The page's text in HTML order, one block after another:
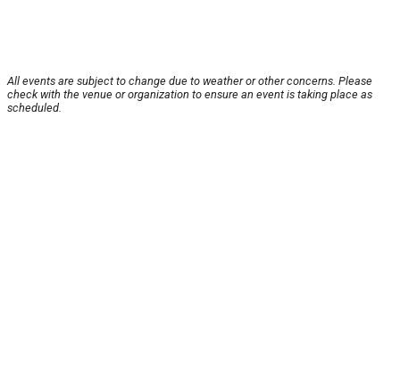
All events are subject to change due to weather or other concerns. Please
check with the venue or organization to ensure an event is taking place as
scheduled.